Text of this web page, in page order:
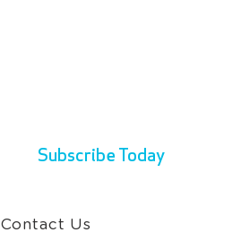
Subscribe Today
Contact Us